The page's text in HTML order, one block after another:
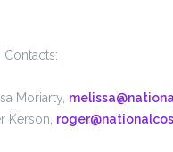
Contacts:
Moriarty,
Kerson,